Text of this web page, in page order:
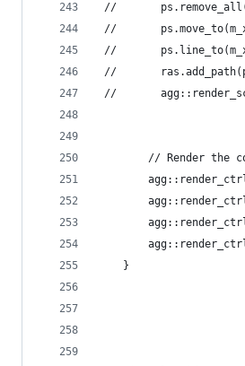
//
//
//
//
//
// Render the
    }